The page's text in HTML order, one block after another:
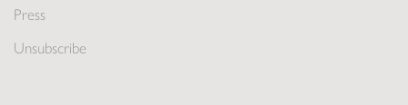
Press
Unsubscribe